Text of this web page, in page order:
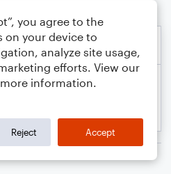
you agree to the
on your device to
analyze site usage,
efforts. View our
information.
Reject Accept